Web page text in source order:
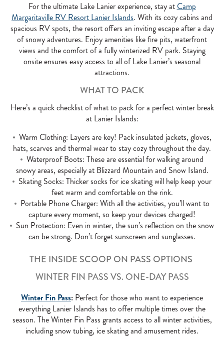
For the ultimate Lake Lanier experience, stay atCamp
Margaritaville RV Resort Lanier Islands. With its cozy cabins and
spacious RV spots, the resort offers an inviting escape after a day
of snowy adventures. Enjoy amenities like fire pits, waterfront
views and the comfort of a fully winterized RV park. Staying
onsite ensures easy access to all of Lake Lanier’s seasonal
attractions.
WHAT TO PACK
Here’s a quick checklist of what to pack for a perfect winter break
at Lanier Islands:
Warm Clothing: Layers are key! Pack insulated jackets, gloves,
hats, scarves and thermal wear to stay cozy throughout the day.
Waterproof Boots: These are essential for walking around
snowy areas, especially at Blizzard Mountain and Snow Island.
Skating Socks: Thicker socks for ice skating will help keep your
feet warm and comfortable on the rink.
Portable Phone Charger: With all the activities, you’ll want to
capture every moment, so keep your devices charged!
Sun Protection: Even in winter, the sun’s reflection on the snow
can be strong. Don’t forget sunscreen and sunglasses.
THE INSIDE SCOOP ON PASS OPTIONS
WINTER FIN PASS VS. ONE-DAY PASS
Winter Fin Pass: Perfect for those who want to experience
everything Lanier Islands has to offer multiple times over the
season. The Winter Fin Pass grants access to all winter activities,
including snow tubing, ice skating and amusement rides.